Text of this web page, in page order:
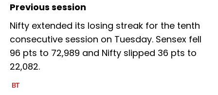
Previous session
Nifty extended its losing streak for the tenth
consecutive session on Tuesday. Sensex fell
96 pts to 72,989 and Nifty slipped 36 pts to
22,082.